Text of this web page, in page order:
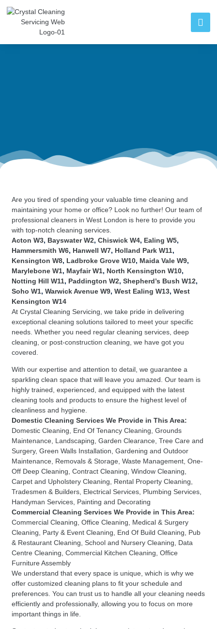
Are you tired of spending your valuable time cleaning and
maintaining your home or office? Look no further! Our team of
professional cleaners in West London is here to provide you
with top-notch cleaning services.
Acton W3, Bayswater W2, Chiswick W4, Ealing W5,
Hammersmith W6, Hanwell W7, Holland Park W11,
Kensington W8, Ladbroke Grove W10, Maida Vale W9,
Marylebone W1, Mayfair W1, North Kensington W10,
Notting Hill W11, Paddington W2, Shepherd’s Bush W12,
Soho W1, Warwick Avenue W9, West Ealing W13, West
Kensington W14
At Crystal Cleaning Servicing, we take pride in delivering
exceptional cleaning solutions tailored to meet your specific
needs. Whether you need regular cleaning services, deep
cleaning, or post-construction cleaning, we have got you
covered.
With our expertise and attention to detail, we guarantee a
sparkling clean space that will leave you amazed. Our team is
highly trained, experienced, and equipped with the latest
cleaning tools and products to ensure the highest level of
cleanliness and hygiene.
Domestic Cleaning Services We Provide in This Area:
Domestic Cleaning
End Of Tenancy Cleaning Grounds
Maintenance Landscaping Garden Clearance Tree Care and
Surgery, Green Walls Installation Gardening and Outdoor
Maintenance Removals & Storage Waste Management One-
Off Deep Cleaning Contract Cleaning Window Cleaning
Carpet and Upholstery Cleaning
Rental Property Cleaning
Tradesmen & Builders Electrical Services Plumbing Services
Handyman Services Painting and Decorating
Commercial Cleaning Services We Provide in This Area:
Commercial Cleaning Office Cleaning
Medical & Surgery
Cleaning
Party & Event Cleaning End Of Build Cleaning
Pub
& Restaurant Cleaning School and Nursery Cleaning
Data
Centre Cleaning Commercial Kitchen Cleaning Office
Furniture Assembly
We understand that every space is unique, which is why we
offer customized cleaning plans to fit your schedule and
preferences. You can trust us to handle all your cleaning needs
efficiently and professionally, allowing you to focus on more
important things in life.